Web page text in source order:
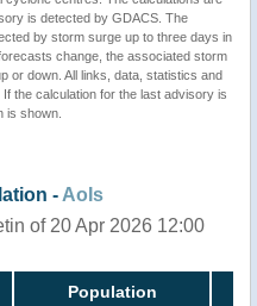
is detected by GDACS. The
by storm surge up to three days in
change, the associated storm
or down. All links, data, statistics and
the calculation for the last advisory is
is shown.
- AoIs
of 20 Apr 2026 12:00
Population